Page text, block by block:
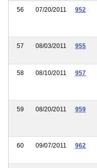
56 07/20/2011 952
57 08/03/2011 955
58 08/10/2011 957
59 08/20/2011 959
60 09/07/2011 962